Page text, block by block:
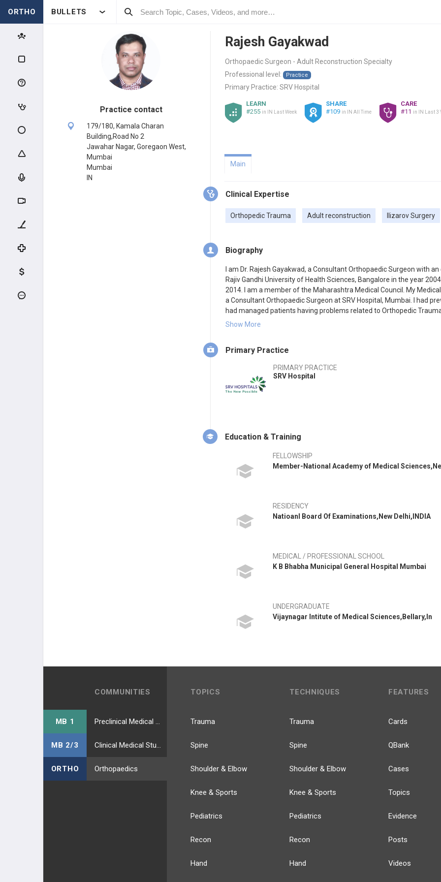
ORTHO BULLETS
Practice contact
179/180, Kamala Charan
Building,Road No 2
Jawahar Nagar, Goregaon West,
Mumbai
Mumbai
IN
Rajesh Gayakwad
Orthopaedic Surgeon - Adult Reconstruction Specialty
Professional level:
Practice
Primary Practice: SRV Hospital
LEARN
#255 in IN Last Week
SHARE
#109 in IN All Time
CARE
#11 in IN Last 3
Main
Clinical Expertise
Orthopedic Trauma Adult reconstruction Ilizarov Surgery
Biography
I am Dr. Rajesh Gayakwad, a Consultant Orthopaedic Surgeon with
Rajiv Gandhi University of Health Sciences, Bangalore in the year
2014. I am a member of the Maharashtra Medical Council. My
a Consultant Orthopaedic Surgeon at SRV Hospital, Mumbai. I had
had managed patients having problems related to Orthopedic
best quality treatment to the patients and keep myself up to date
Show More
Primary Practice
PRIMARY PRACTICE
SRV Hospital
Education & Training
FELLOWSHIP
Member-National Academy of Medical
RESIDENCY
Natioanl Board Of Examinations,New Delhi,INDIA
MEDICAL / PROFESSIONAL SCHOOL
K B Bhabha Municipal General Hospital Mumbai
UNDERGRADUATE
Vijaynagar Intitute of Medical Sciences,Bellary,In
COMMUNITIES
MB 1
MB 2/3
ORTHO Orthopaedics
TOPICS
Trauma
Spine
Shoulder & Elbow
Knee & Sports
Pediatrics
Recon
Hand
TECHNIQUES
Trauma
Spine
Shoulder & Elbow
Knee & Sports
Pediatrics
Recon
Hand
FEATURES
Cards
QBank
Cases
Topics
Evidence
Posts
Videos